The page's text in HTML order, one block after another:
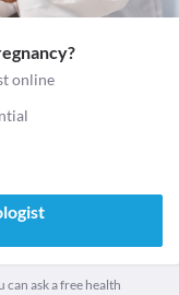
online
can ask a free health